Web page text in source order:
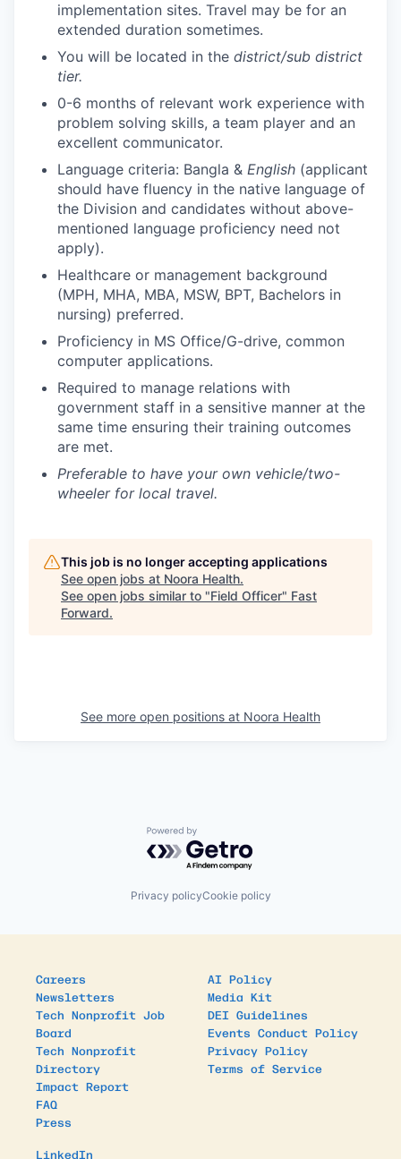
implementation sites. Travel may be for an
extended duration sometimes.
You will be located in the district/sub district
tier.
0-6 months of relevant work experience with
problem solving skills, a team player and an
excellent communicator.
Language criteria: Bangla & English (applicant
should have fluency in the native language of
the Division and candidates without above-
mentioned language proficiency need not
apply).
Healthcare or management background
(MPH, MHA, MBA, MSW, BPT, Bachelors in
nursing) preferred.
Proficiency in MS Office/G-drive, common
computer applications.
Required to manage relations with
government staff in a sensitive manner at the
same time ensuring their training outcomes
are met.
Preferable to have your own vehicle/two-
wheeler for local travel.
This job is no longer accepting applications
See open jobs at Noora Health.
See open jobs similar to "Field Officer" Fast
Forward.
See more open positions at Noora Health
Powered by Getro.com
Privacy policyCookie policy
Careers
Newsletters
Tech Nonprofit Job
Board
Tech Nonprofit
Directory
Impact Report
FAQ
Press
AI Policy
Media Kit
DEI Guidelines
Events Conduct Policy
Privacy Policy
Terms of Service
LinkedIn